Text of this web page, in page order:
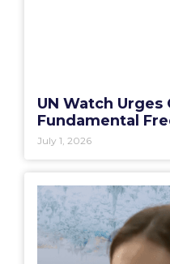
UN Watch
Fundamental
July 1, 2026